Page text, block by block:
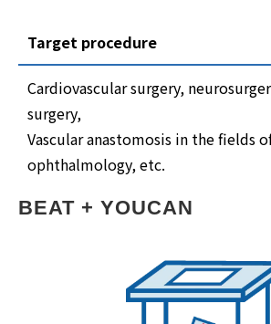
Target procedure
Cardiovascular surgery,
surgery,
Vascular anastomosis in the fields
ophthalmology, etc.
BEAT + YOUCAN